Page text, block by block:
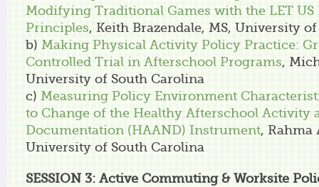
Modifying Traditional Games with the LET US
Principles, Keith Brazendale, MS, University
b) Making Physical Activity Policy Practice:
Controlled Trial in Afterschool Programs,
University of South Carolina
c) Measuring Policy Environment
to Change of the Healthy Afterschool Activity
Documentation (HAAND) Instrument, Rahma
University of South Carolina
SESSION 3: Active Commuting & Worksite